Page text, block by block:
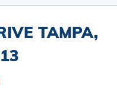
TAMPA,